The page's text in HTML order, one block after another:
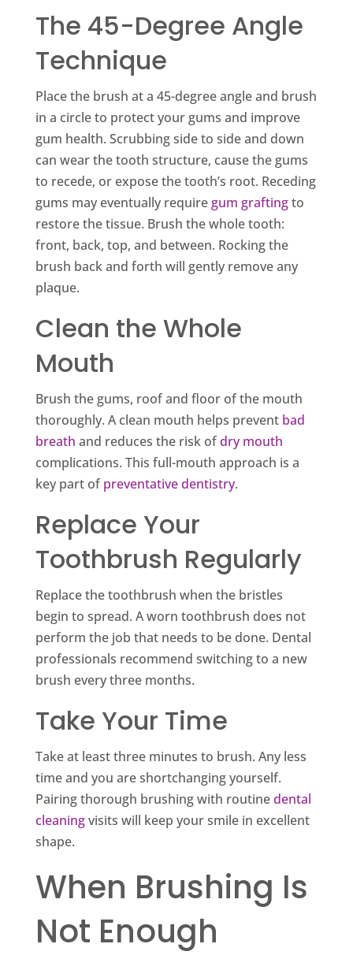
The 45-Degree Angle
Technique
Place the brush at a 45-degree angle and brush
in a circle to protect your gums and improve
gum health. Scrubbing side to side and down
can wear the tooth structure, cause the gums
to recede, or expose the tooth’s root. Receding
gums may eventually requiregum graftingto
restore the tissue. Brush the whole tooth:
front, back, top, and between. Rocking the
brush back and forth will gently remove any
plaque.
Clean the Whole
Mouth
Brush the gums, roof and floor of the mouth
thoroughly. A clean mouth helps prevent bad
breath and reduces the risk ofdry mouth
complications. This full-mouth approach is a
key part ofpreventative dentistry.
Replace Your
Toothbrush Regularly
Replace the toothbrush when the bristles
begin to spread. A worn toothbrush does not
perform the job that needs to be done. Dental
professionals recommend switching to a new
brush every three months.
Take Your Time
Take at least three minutes to brush. Any less
time and you are shortchanging yourself.
Pairing thorough brushing with routinedental
cleaningvisits will keep your smile in excellent
shape.
When Brushing Is
Not Enough